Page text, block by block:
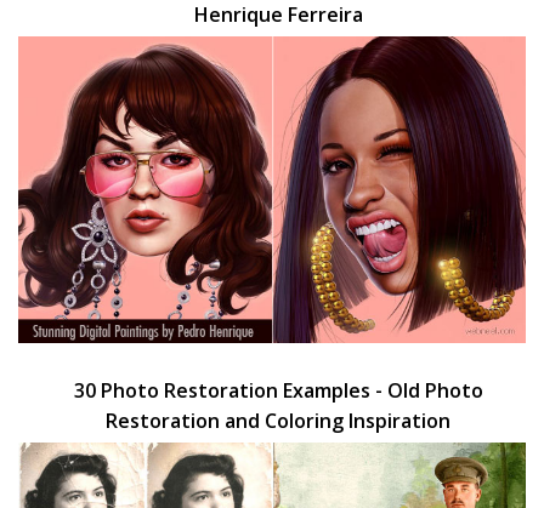
Henrique Ferreira
30 Photo Restoration Examples - Old Photo
Restoration and Coloring Inspiration